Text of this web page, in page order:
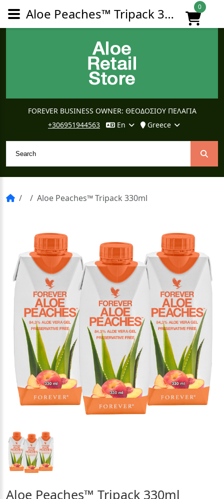
FOREVER BUSINESS OWNER: ΘΕΟΔΟΣΙΟΥ ΠΕΛΑΓΙΑ
+306951944563
En Greece
0
Aloe Peaches™ Tripack 330ml
Aloe Peaches™ Tripack 330ml
Aloe Peaches™ Tripack 330ml